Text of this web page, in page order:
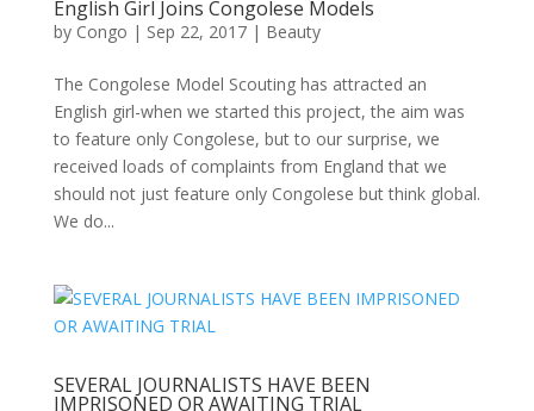
English Girl Joins Congolese Models
by Congo | Sep 22, 2017| Beauty
The Congolese Model Scouting has attracted an
English girl-when we started this project, the aim was
to feature only Congolese, but to our surprise, we
received loads of complaints from England that we
should not just feature only Congolese but think global.
We do...
SEVERAL JOURNALISTS HAVE BEEN
IMPRISONED OR AWAITING TRIAL